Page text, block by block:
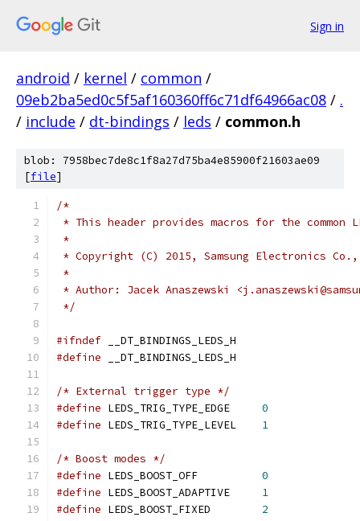
Sign in
android / kernel / common /
09eb2ba5ed0c5f5af160360ff6c71df64966ac08 / .
/ include / dt-bindings / leds / common.h
blob: 7958bec7de8c1f8a27d75ba4e85900f21603ae09
[file]
/*
* This header provides macros for the common
*
* Copyright (C) 2015, Samsung Electronics
*
* Author: Jacek Anaszewski
*/
#ifndef __DT_BINDINGS_LEDS_H
#define __DT_BINDINGS_LEDS_H
/* External trigger type */
#define
0
#define
1
/* Boost modes */
#define
0
#define
1
#define
2